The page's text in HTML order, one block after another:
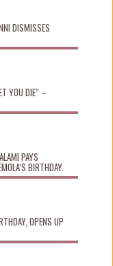
DISMISSES
YOU DIE” –
PAYS
BIRTHDAY.
OPENS UP